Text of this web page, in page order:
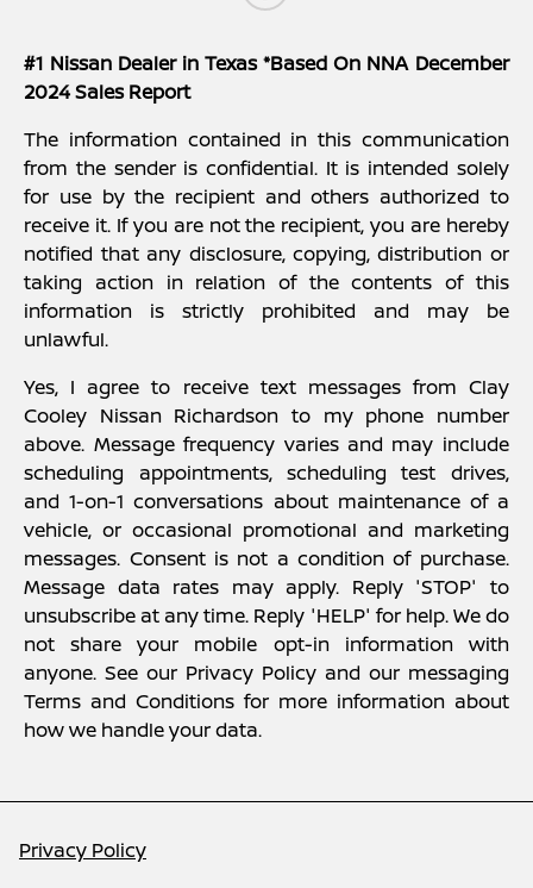
#1 Nissan Dealer in Texas *Based On NNA December
2024 Sales Report
The information contained in this communication
from the sender is confidential. It is intended solely
for use by the recipient and others authorized to
receive it. If you are not the recipient, you are hereby
notified that any disclosure, copying, distribution or
taking action in relation of the contents of this
information is strictly prohibited and may be
unlawful.
Yes, I agree to receive text messages from Clay
Cooley Nissan Richardson to my phone number
above. Message frequency varies and may include
scheduling appointments, scheduling test drives,
and 1-on-1 conversations about maintenance of a
vehicle, or occasional promotional and marketing
messages. Consent is not a condition of purchase.
Message data rates may apply. Reply 'STOP' to
unsubscribe at any time. Reply 'HELP' for help. We do
not share your mobile opt-in information with
anyone. See our Privacy Policy and our messaging
Terms and Conditions for more information about
how we handle your data.
Privacy Policy